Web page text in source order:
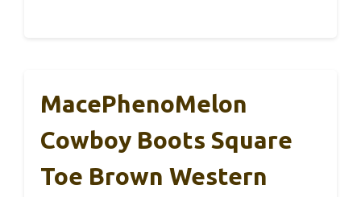
MacePhenoMelon
Cowboy Boots Square
Toe Brown Western